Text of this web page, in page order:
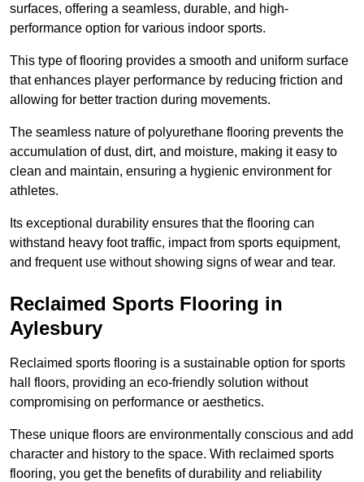
surfaces, offering a seamless, durable, and high-
performance option for various indoor sports.
This type of flooring provides a smooth and uniform surface
that enhances player performance by reducing friction and
allowing for better traction during movements.
The seamless nature of polyurethane flooring prevents the
accumulation of dust, dirt, and moisture, making it easy to
clean and maintain, ensuring a hygienic environment for
athletes.
Its exceptional durability ensures that the flooring can
withstand heavy foot traffic, impact from sports equipment,
and frequent use without showing signs of wear and tear.
Reclaimed Sports Flooring in
Aylesbury
Reclaimed sports flooring is a sustainable option for sports
hall floors, providing an eco-friendly solution without
compromising on performance or aesthetics.
These unique floors are environmentally conscious and add
character and history to the space. With reclaimed sports
flooring, you get the benefits of durability and reliability